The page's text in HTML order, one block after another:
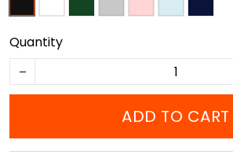
Quantity
ADD TO CART